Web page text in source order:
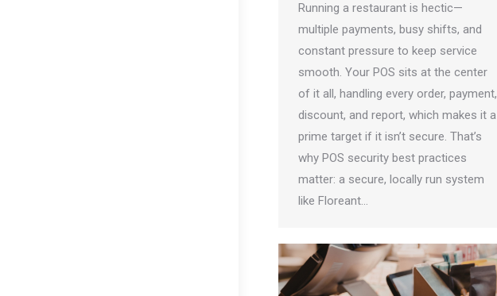
Running a restaurant is hectic—
multiple payments, busy shifts, and
constant pressure to keep service
smooth. Your POS sits at the center
of it all, handling every order, payment,
discount, and report, which makes it a
prime target if it isn’t secure. That’s
why POS security best practices
matter: a secure, locally run system
like Floreant…